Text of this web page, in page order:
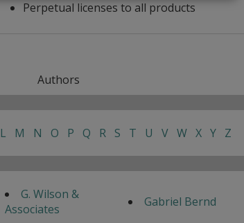
Perpetual licenses to all products
Authors
L M N O P Q R S T U V W X Y Z
G. Wilson &
Associates
Gabriel Bernd